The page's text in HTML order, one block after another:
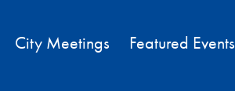
City Meetings Featured Events